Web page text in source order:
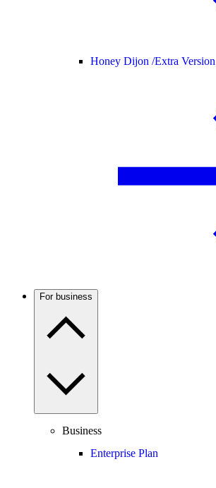
Honey Dijon /Extra Version
For business
Business
Enterprise Plan